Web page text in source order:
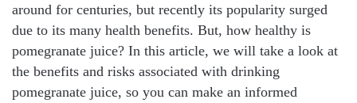
around for centuries, but recently its popularity surged
due to its many health benefits. But, how healthy is
pomegranate juice? In this article, we will take a look at
the benefits and risks associated with drinking
pomegranate juice, so you can make an informed